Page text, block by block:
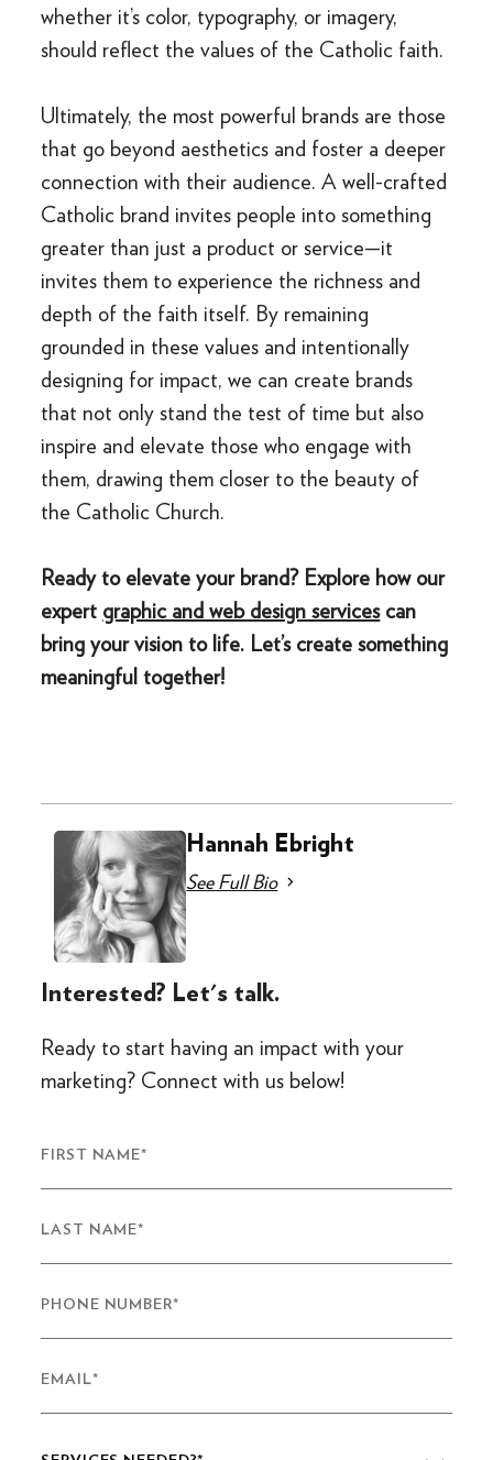
whether it’s color, typography, or imagery,
should reflect the values of the Catholic faith.
Ultimately, the most powerful brands are those
that go beyond aesthetics and foster a deeper
connection with their audience. A well-crafted
Catholic brand invites people into something
greater than just a product or service—it
invites them to experience the richness and
depth of the faith itself. By remaining
grounded in these values and intentionally
designing for impact, we can create brands
that not only stand the test of time but also
inspire and elevate those who engage with
them, drawing them closer to the beauty of
the Catholic Church.
Ready to elevate your brand? Explore how our
expert graphic and web design servicescan
bring your vision to life. Let’s create something
meaningful together!
Hannah Ebright
See Full Bio
Interested? Let's talk.
Ready to start having an impact with your
marketing? Connect with us below!
FIRST NAME*
LAST NAME*
PHONE NUMBER*
EMAIL*